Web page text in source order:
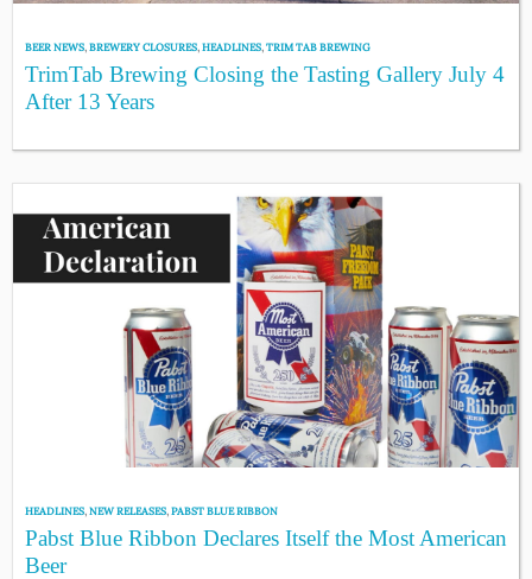
BEER NEWS,BREWERY CLOSURES,HEADLINES,TRIM TAB BREWING
TrimTab Brewing Closing the Tasting Gallery July 4
After 13 Years
HEADLINES,NEW RELEASES,PABST BLUE RIBBON
Pabst Blue Ribbon Declares Itself the Most American
Beer